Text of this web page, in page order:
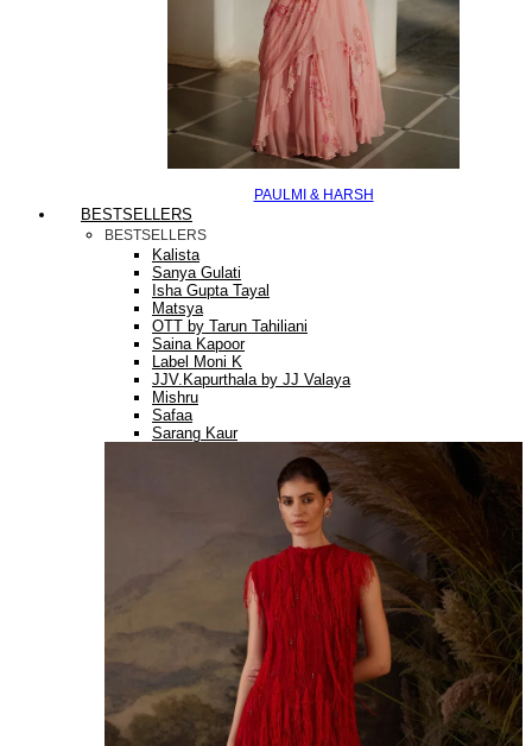
PAULMI & HARSH
BESTSELLERS
BESTSELLERS
Kalista
Sanya Gulati
Isha Gupta Tayal
Matsya
OTT by Tarun Tahiliani
Saina Kapoor
Label Moni K
JJV.Kapurthala by JJ Valaya
Mishru
Safaa
Sarang Kaur